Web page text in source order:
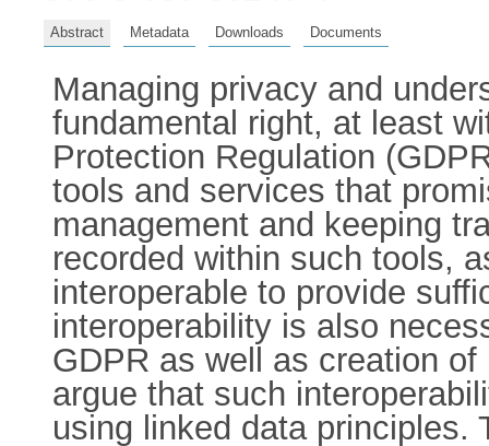
Abstract Metadata Downloads Documents
Managing privacy and
fundamental right, at least
Protection Regulation
tools and services that
management and keeping
recorded within such tools,
interoperable to provide
interoperability is also
GDPR as well as creation
argue that such
using linked data principles.